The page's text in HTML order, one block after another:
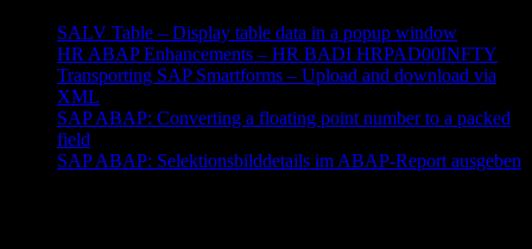
SALV Table – Display table data in a popup window
HR ABAP Enhancements – HR BADI HRPAD00INFTY
Transporting SAP Smartforms – Upload and download via
XML
SAP ABAP: Converting a floating point number to a packed
field
SAP ABAP: Selektionsbilddetails im ABAP-Report ausgeben